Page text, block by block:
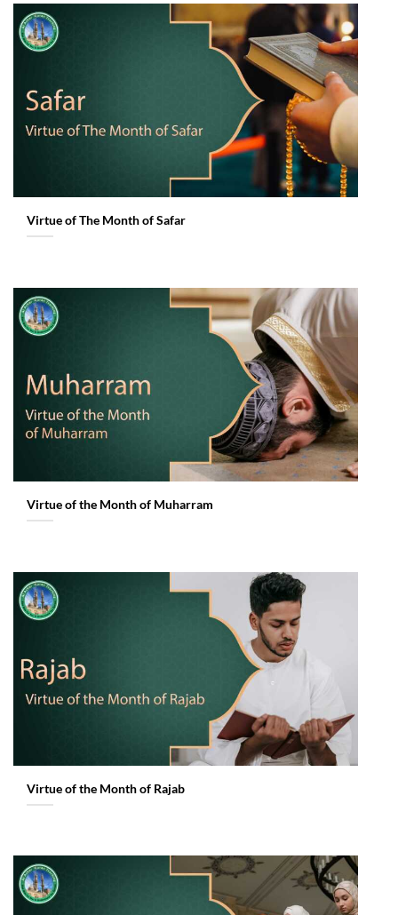
Virtue of The Month of Safar
Virtue of the Month of Muharram
Virtue of the Month of Rajab